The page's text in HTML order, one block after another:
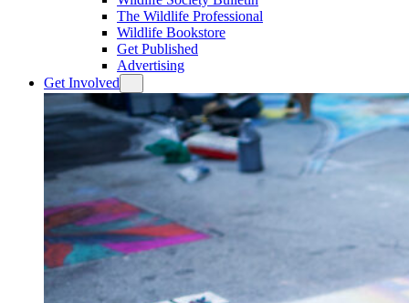
The Wildlife Professional
Wildlife Bookstore
Get Published
Advertising
Get Involved